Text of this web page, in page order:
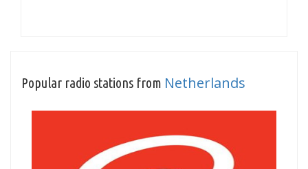
Popular radio stations from Netherlands